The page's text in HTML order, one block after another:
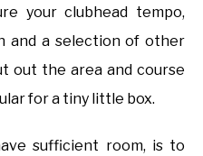
your clubhead tempo,
and a selection of other
out the area and course
for a tiny little box.
sufficient room, is to